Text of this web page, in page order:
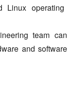
Linux operating
team can
and software